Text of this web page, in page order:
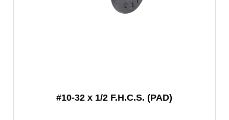
#10-32 x 1/2 F.H.C.S. (PAD)